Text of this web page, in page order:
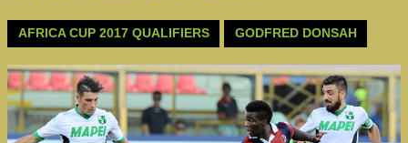
AFRICA CUP 2017 QUALIFIERS GODFRED DONSAH